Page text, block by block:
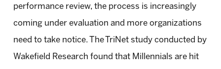
performance review, the process is increasingly
coming under evaluation and more organizations
need to take notice. The TriNet study conducted by
Wakefield Research found that Millennials are hit